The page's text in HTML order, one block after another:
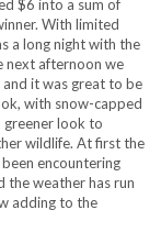
$6 into a sum of
With limited
a long night with the
next afternoon we
it was great to be
with snow-capped
greener look to
wildlife. At first the
encountering
the weather has run
adding to the